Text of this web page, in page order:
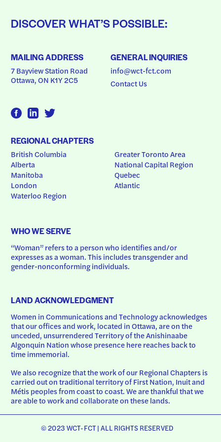
DISCOVER WHAT’S POSSIBLE:
MAILING ADDRESS
7 Bayview Station Road
Ottawa, ON K1Y 2C5
GENERAL INQUIRIES
info@wct-fct.com
Contact Us
REGIONAL CHAPTERS
British Columbia
Alberta
Manitoba
London
Waterloo Region
Greater Toronto Area
National Capital Region
Quebec
Atlantic
WHO WE SERVE
“Woman” refers to a person who identifies and/or
expresses as a woman. This includes transgender and
gender-nonconforming individuals.
LAND ACKNOWLEDGMENT
Women in Communications and Technology acknowledges
that our offices and work, located in Ottawa, are on the
unceded, unsurrendered Territory of the Anishinaabe
Algonquin Nation whose presence here reaches back to
time immemorial.
We also recognize that the work of our Regional Chapters is
carried out on traditional territory of First Nation, Inuit and
Métis peoples from coast to coast. We are thankful that we
are able to work and collaborate on these lands.
© 2023 WCT-FCT | ALL RIGHTS RESERVED